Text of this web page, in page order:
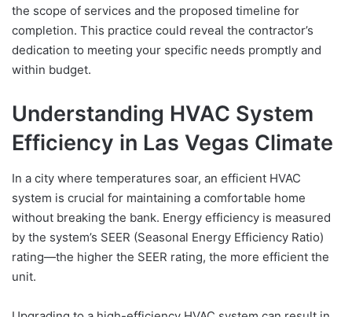
the scope of services and the proposed timeline for
completion. This practice could reveal the contractor’s
dedication to meeting your specific needs promptly and
within budget.
Understanding HVAC System
Efficiency in Las Vegas Climate
In a city where temperatures soar, an efficient HVAC
system is crucial for maintaining a comfortable home
without breaking the bank. Energy efficiency is measured
by the system’s SEER (Seasonal Energy Efficiency Ratio)
rating—the higher the SEER rating, the more efficient the
unit.